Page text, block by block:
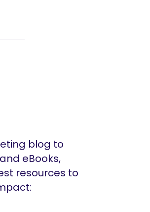
blog to
eBooks,
resources to